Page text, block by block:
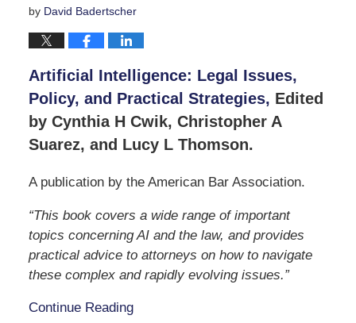
by David Badertscher
Artificial Intelligence: Legal Issues,
Policy, and Practical Strategies, Edited
by Cynthia H Cwik, Christopher A
Suarez, and Lucy L Thomson.
A publication by the American Bar Association.
“This book covers a wide range of important
topics concerning AI and the law, and provides
practical advice to attorneys on how to navigate
these complex and rapidly evolving issues.”
Continue Reading